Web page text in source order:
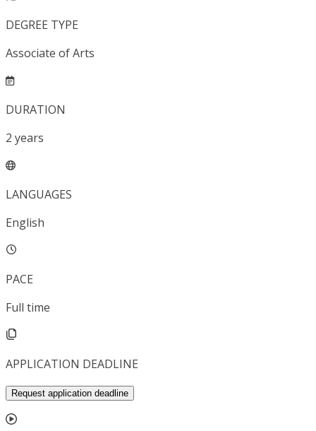
DEGREE TYPE
Associate of Arts
DURATION
2 years
LANGUAGES
English
PACE
Full time
APPLICATION DEADLINE
Request application deadline